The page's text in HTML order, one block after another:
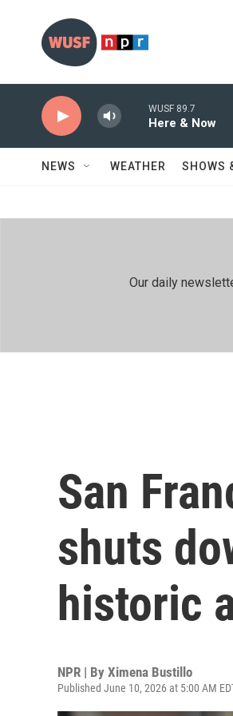
WUSF 89.7
Here & Now
NEWS WEATHER SHOWS
Our daily
San
shuts
historic
NPR | By Ximena Bustillo
Published June 10, 2026 at 5:00 AM